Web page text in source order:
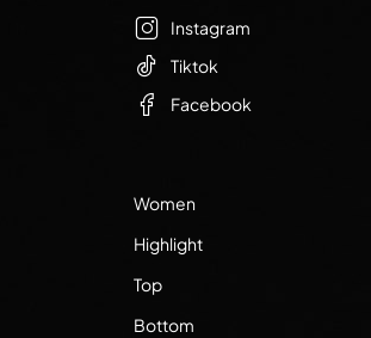
Women
Highlight
Top
Bottom
Instagram
Tiktok
Facebook